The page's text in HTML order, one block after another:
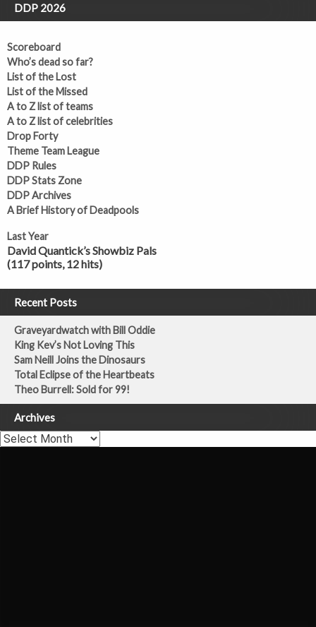
DDP 2026
Scoreboard
Who’s dead so far?
List of the Lost
List of the Missed
A to Z list of teams
A to Z list of celebrities
Drop Forty
Theme Team League
DDP Rules
DDP Stats Zone
DDP Archives
A Brief History of Deadpools
Last Year
David Quantick’s Showbiz Pals
(117 points, 12 hits)
Recent Posts
Graveyardwatch with Bill Oddie
King Kev’s Not Loving This
Sam Neill Joins the Dinosaurs
Total Eclipse of the Heartbeats
Theo Burrell: Sold for 99!
Archives
Archives